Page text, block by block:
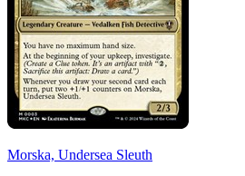
Morska, Undersea Sleuth